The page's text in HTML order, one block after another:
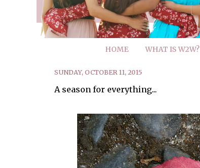
HOME WHAT IS W2W?
SUNDAY, OCTOBER 11, 2015
A season for everything...